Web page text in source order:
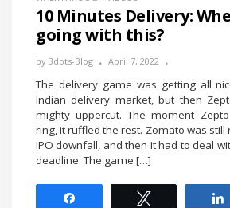
10 Minutes Delivery:
going with this?
by 3dots-Blog April 7, 2022
The delivery game was getting all
Indian delivery market, but then
mighty uppercut. The moment
ring, it ruffled the rest. Zomato was
IPO downfall, and then it had to deal
deadline. The game […]